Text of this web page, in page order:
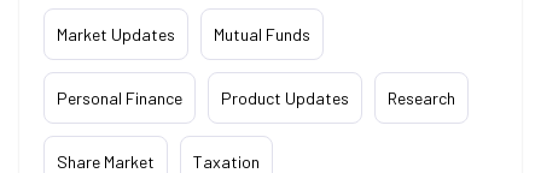
Market Updates Mutual Funds
Personal Finance Product Updates Research
Share Market Taxation